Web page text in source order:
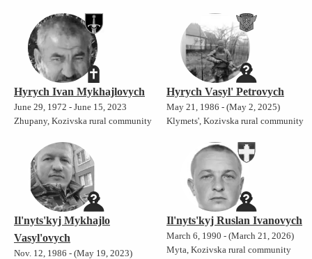
Hyrych Ivan Mykhajlovych
June 29, 1972 - June 15, 2023
Zhupany, Kozivska rural community
Hyrych Vasyl' Petrovych
May 21, 1986 - (May 2, 2025)
Klymets', Kozivska rural community
Il'nyts'kyj Mykhajlo
Vasyl'ovych
Nov. 12, 1986 - (May 19, 2023)
Il'nyts'kyj Ruslan Ivanovych
March 6, 1990 - (March 21, 2026)
Myta, Kozivska rural community